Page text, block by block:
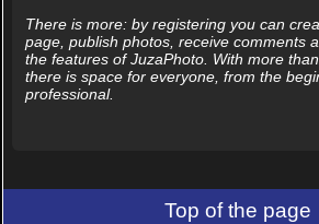
There is more: by registering you can
page, publish photos, receive comments
the features of JuzaPhoto. With more
there is space for everyone, from the
professional.
Top of the page